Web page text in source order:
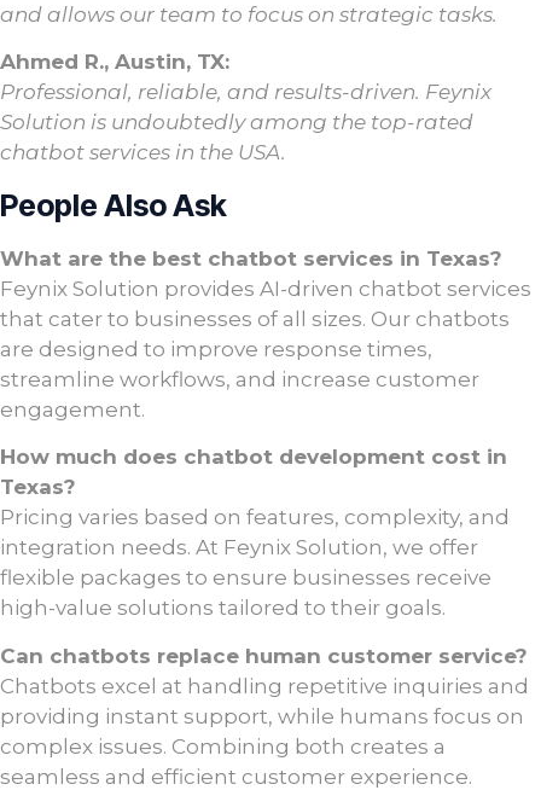
and allows our team to focus on strategic tasks.
Ahmed R., Austin, TX:
Professional, reliable, and results-driven. Feynix
Solution is undoubtedly among the top-rated
chatbot services in the USA.
People Also Ask
What are the best chatbot services in Texas?
Feynix Solution provides AI-driven chatbot services
that cater to businesses of all sizes. Our chatbots
are designed to improve response times,
streamline workflows, and increase customer
engagement.
How much does chatbot development cost in
Texas?
Pricing varies based on features, complexity, and
integration needs. At Feynix Solution, we offer
flexible packages to ensure businesses receive
high-value solutions tailored to their goals.
Can chatbots replace human customer service?
Chatbots excel at handling repetitive inquiries and
providing instant support, while humans focus on
complex issues. Combining both creates a
seamless and efficient customer experience.